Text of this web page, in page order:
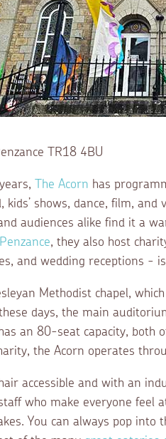
TR18 4BU
The Acorn has
kids’ shows, dance, film,
audiences alike find it a
Penzance, they also host
and wedding receptions -
Methodist chapel,
days, the main
an 80-seat capacity, both
the Acorn operates
accessible and with an
who make everyone feel
You can always pop